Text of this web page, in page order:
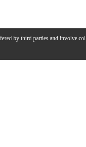
by third parties and involve